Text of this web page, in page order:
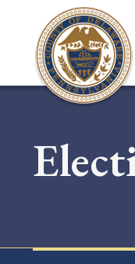
content